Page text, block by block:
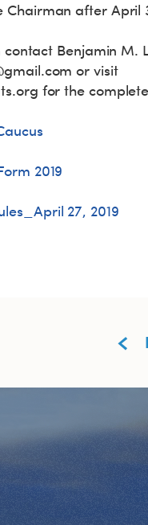
after April
Benjamin M.
or visit
for the
2019
27, 2019